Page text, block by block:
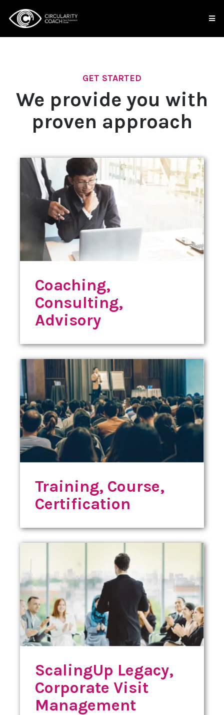
GET STARTED
We provide you with
proven approach
Coaching,
Consulting,
Advisory
Training, Course,
Certification
ScalingUp Legacy,
Corporate Visit
Management